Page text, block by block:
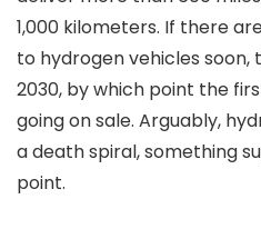
1,000 kilometers. If there
to hydrogen vehicles
2030, by which point the
going on sale. Arguably,
a death spiral, something
point.